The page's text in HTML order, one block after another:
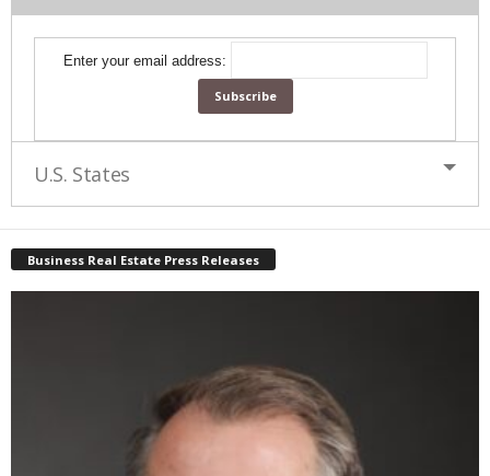
Enter your email address:
U.S. States
Business Real Estate Press Releases